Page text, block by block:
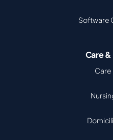
Software
Care
Care